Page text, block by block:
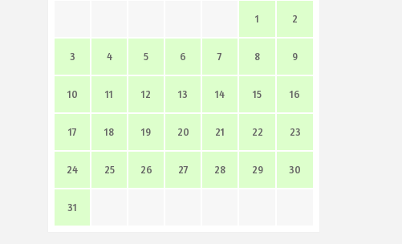
1 2
3 4 5 6 7 8 9
10 11 12 13 14 15 16
17 18 19 20 21 22 23
24 25 26 27 28 29 30
31